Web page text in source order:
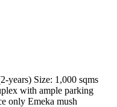
years) Size: 1,000 sqms
with ample parking
only Emeka mush